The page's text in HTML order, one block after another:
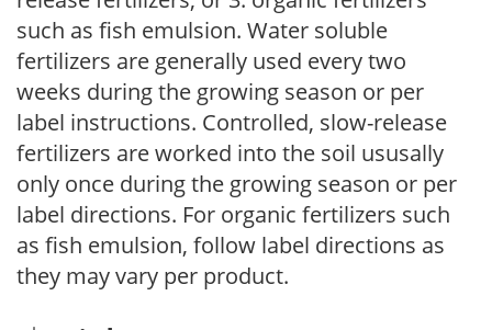
such as fish emulsion. Water soluble
fertilizers are generally used every two
weeks during the growing season or per
label instructions. Controlled, slow-release
fertilizers are worked into the soil ususally
only once during the growing season or per
label directions. For organic fertilizers such
as fish emulsion, follow label directions as
they may vary per product.